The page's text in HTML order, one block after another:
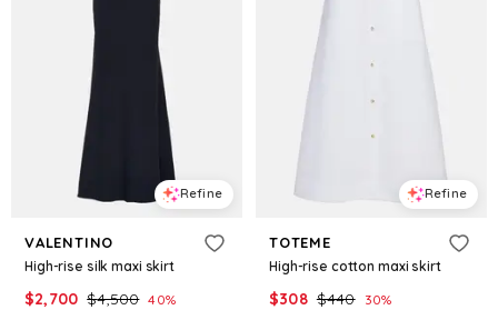
Refine
VALENTINO
High-rise silk maxi skirt
$2,700 $4,500 40%
Refine
TOTEME
High-rise cotton maxi skirt
$308 $440 30%